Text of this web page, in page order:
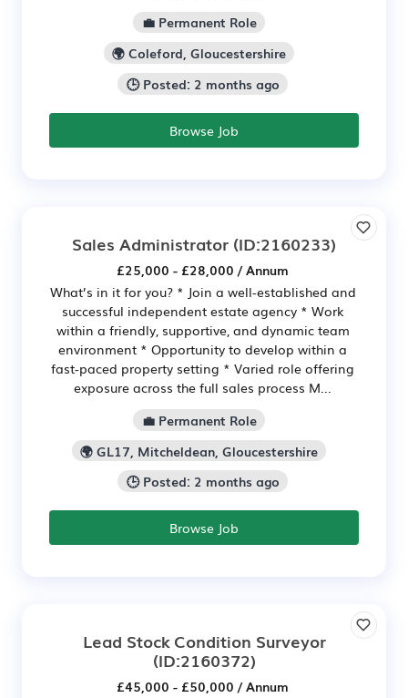
💼 Permanent Role
🌍 Coleford, Gloucestershire
🕒 Posted: 2 months ago
Browse Job
Sales Administrator (ID:2160233)
£25,000 - £28,000 / Annum
What’s in it for you? * Join a well-established and
successful independent estate agency * Work
within a friendly, supportive, and dynamic team
environment * Opportunity to develop within a
fast-paced property setting * Varied role offering
exposure across the full sales process M...
💼 Permanent Role
🌍 GL17, Mitcheldean, Gloucestershire
🕒 Posted: 2 months ago
Browse Job
Lead Stock Condition Surveyor
(ID:2160372)
£45,000 - £50,000 / Annum